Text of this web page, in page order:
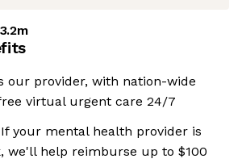
our provider, with nation-wide
virtual urgent care 24/7
your mental health provider is
we'll help reimburse up to $100